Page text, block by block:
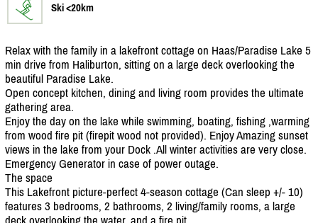
Ski <20km
Relax with the family in a lakefront cottage on Haas/Paradise Lake 5
min drive from Haliburton, sitting on a large deck overlooking the
beautiful Paradise Lake.
Open concept kitchen, dining and living room provides the ultimate
gathering area.
Enjoy the day on the lake while swimming, boating, fishing ,warming
from wood fire pit (firepit wood not provided). Enjoy Amazing sunset
views in the lake from your Dock .All winter activities are very close.
Emergency Generator in case of power outage.
The space
This Lakefront picture-perfect 4-season cottage (Can sleep +/- 10)
features 3 bedrooms, 2 bathrooms, 2 living/family rooms, a large
deck overlooking the water, and a fire pit.